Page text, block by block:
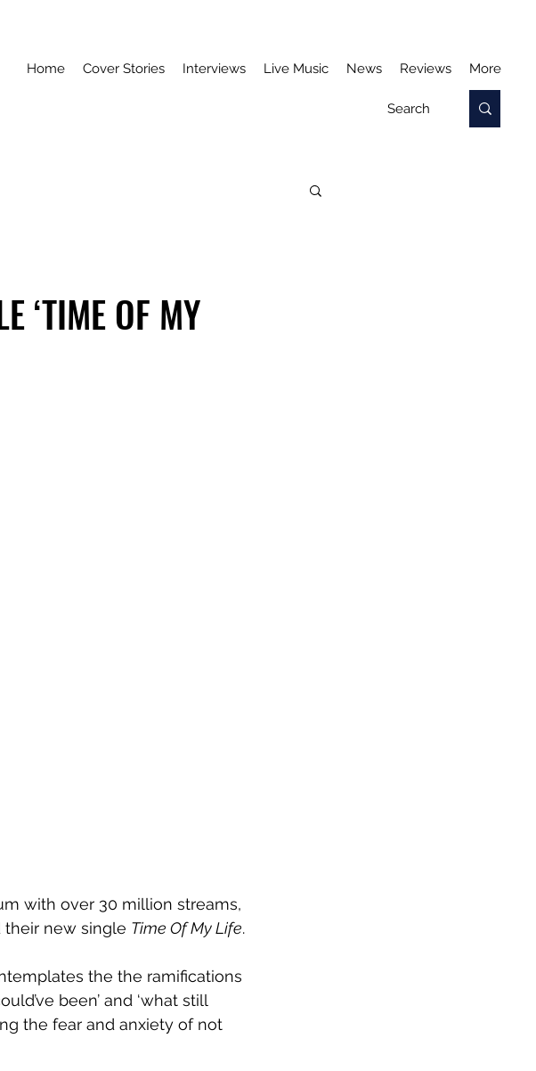
Home Cover Stories Interviews Live Music News Reviews More
‘TIME OF MY
with over 30 million streams,
their new single Time Of My Life.
the the ramifications
been’ and ‘what still
the fear and anxiety of not